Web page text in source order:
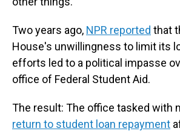
Two years ago, NPR reported that
House's unwillingness to limit its
efforts led to a political impasse
office of Federal Student Aid.
The result: The office tasked with
return to student loan repayment